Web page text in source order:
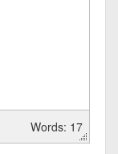
Words: 17